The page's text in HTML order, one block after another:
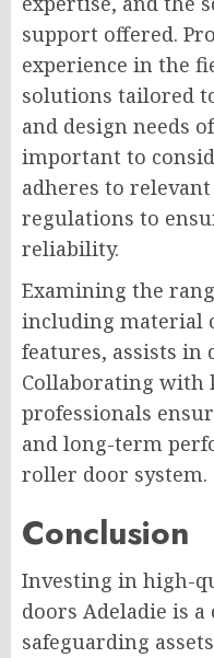
support offered.
experience in the
solutions tailored
and design needs
important to
adheres to
regulations to
reliability.
Examining the
including material
features, assists
Collaborating with
professionals
and long-term
roller door system.
Conclusion
Investing in high-
doors Adeladie is
safeguarding